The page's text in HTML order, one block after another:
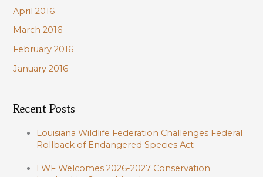
April 2016
March 2016
February 2016
January 2016
Recent Posts
Louisiana Wildlife Federation Challenges Federal
Rollback of Endangered Species Act
LWF Welcomes 2026-2027 Conservation